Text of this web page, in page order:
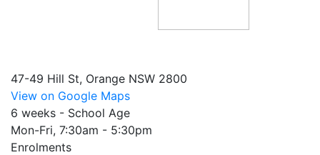
47-49 Hill St, Orange NSW 2800
View on Google Maps
6 weeks - School Age
Mon-Fri, 7:30am - 5:30pm
Enrolments